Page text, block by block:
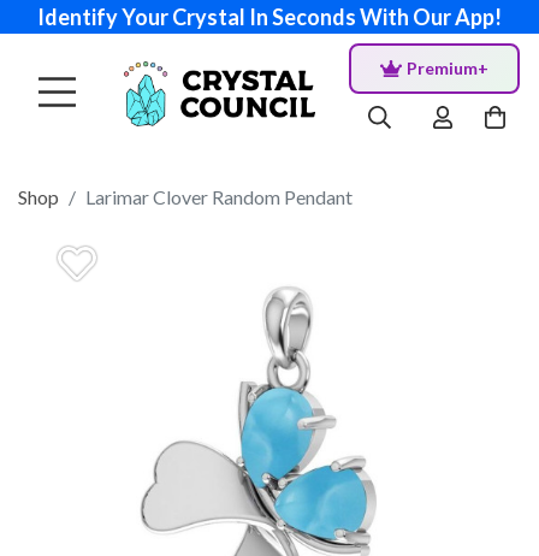
Identify Your Crystal In Seconds With Our App!
Premium+
Shop Larimar Clover Random Pendant